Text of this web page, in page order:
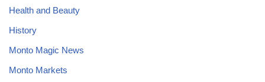
Health and Beauty
History
Monto Magic News
Monto Markets